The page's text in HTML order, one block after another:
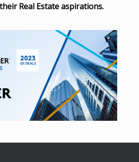
Real Estate aspirations.